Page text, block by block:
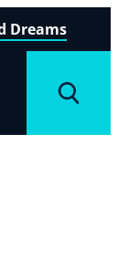
Dreams